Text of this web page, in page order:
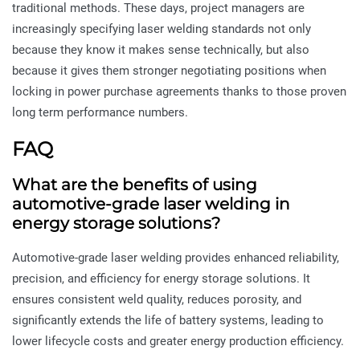
traditional methods. These days, project managers are
increasingly specifying laser welding standards not only
because they know it makes sense technically, but also
because it gives them stronger negotiating positions when
locking in power purchase agreements thanks to those proven
long term performance numbers.
FAQ
What are the benefits of using
automotive-grade laser welding in
energy storage solutions?
Automotive-grade laser welding provides enhanced reliability,
precision, and efficiency for energy storage solutions. It
ensures consistent weld quality, reduces porosity, and
significantly extends the life of battery systems, leading to
lower lifecycle costs and greater energy production efficiency.